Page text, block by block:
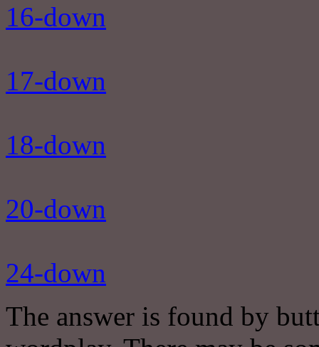
16-down
17-down
18-down
20-down
24-down
The answer is found by